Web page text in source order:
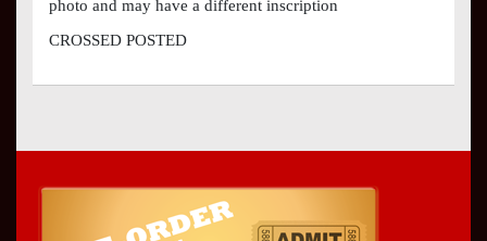
photo and may have a different inscription
CROSSED POSTED